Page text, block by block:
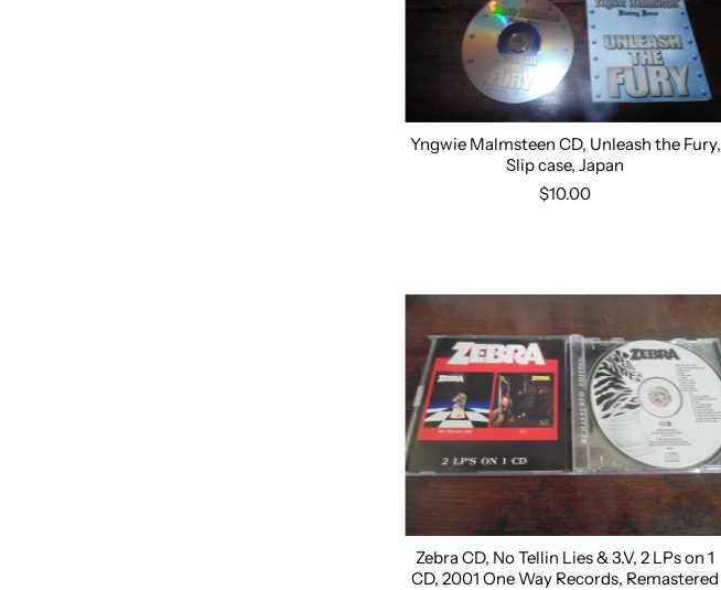
Yngwie Malmsteen CD, Unleash the Fury,
Slip case, Japan
$10.00
Zebra CD, No Tellin Lies & 3.V, 2 LPs on 1
CD, 2001 One Way Records, Remastered